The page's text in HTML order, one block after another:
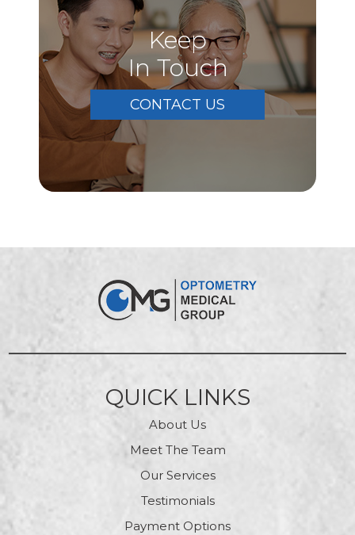
Keep
In Touch
CONTACT US
QUICK LINKS
About Us
Meet The Team
Our Services
Testimonials
Payment Options